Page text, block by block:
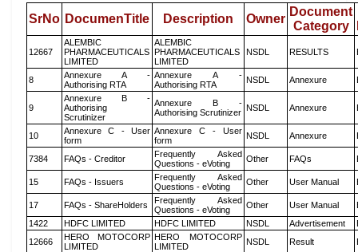
SrNo DocumenTitle Description Owner
Document
Category
12667
ALEMBIC
PHARMACEUTICALS
LIMITED
ALEMBIC
PHARMACEUTICALS
LIMITED
NSDL RESULTS
8
Annexure A -
Authorising RTA
Annexure A -
Authorising RTA
NSDL Annexure
9
Annexure B -
Authorising
Scrutinizer
Annexure B -
Authorising Scrutinizer NSDL Annexure
10
Annexure C - User
form
Annexure C - User
form
NSDL Annexure
7384 FAQs - Creditor
Frequently Asked
Questions - eVoting
Other FAQs
15 FAQs - Issuers
Frequently Asked
Questions - eVoting
Other User Manual
17 FAQs - ShareHolders
Frequently Asked
Questions - eVoting
Other User Manual
1422
HDFC LIMITED HDFC LIMITED NSDL Advertisement
12666
HERO MOTOCORP
LIMITED
HERO MOTOCORP
LIMITED
NSDL Result